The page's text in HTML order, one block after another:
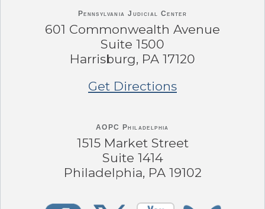
Pennsylvania Judicial Center
601 Commonwealth Avenue
Suite 1500
Harrisburg, PA 17120
Get Directions
AOPC Philadelphia
1515 Market Street
Suite 1414
Philadelphia, PA 19102